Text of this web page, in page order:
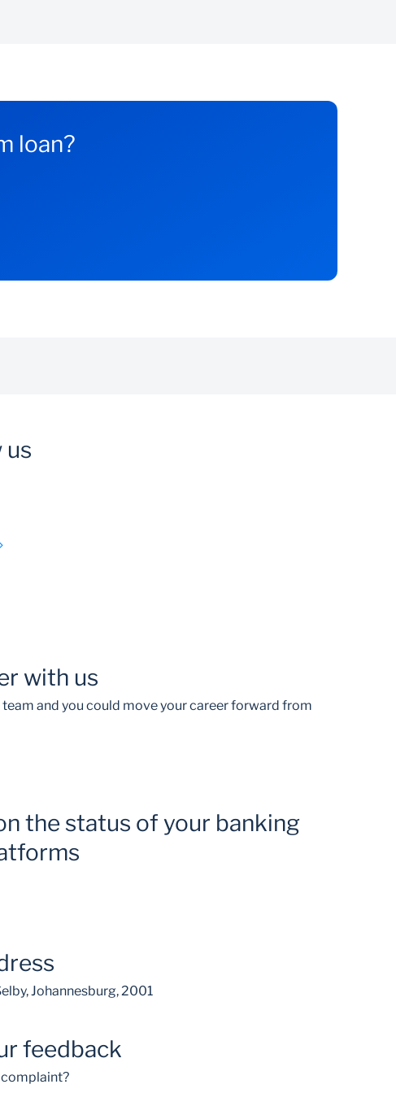
loan?
us
with us
and you could move your career forward from
the status of your banking
Johannesburg, 2001
feedback